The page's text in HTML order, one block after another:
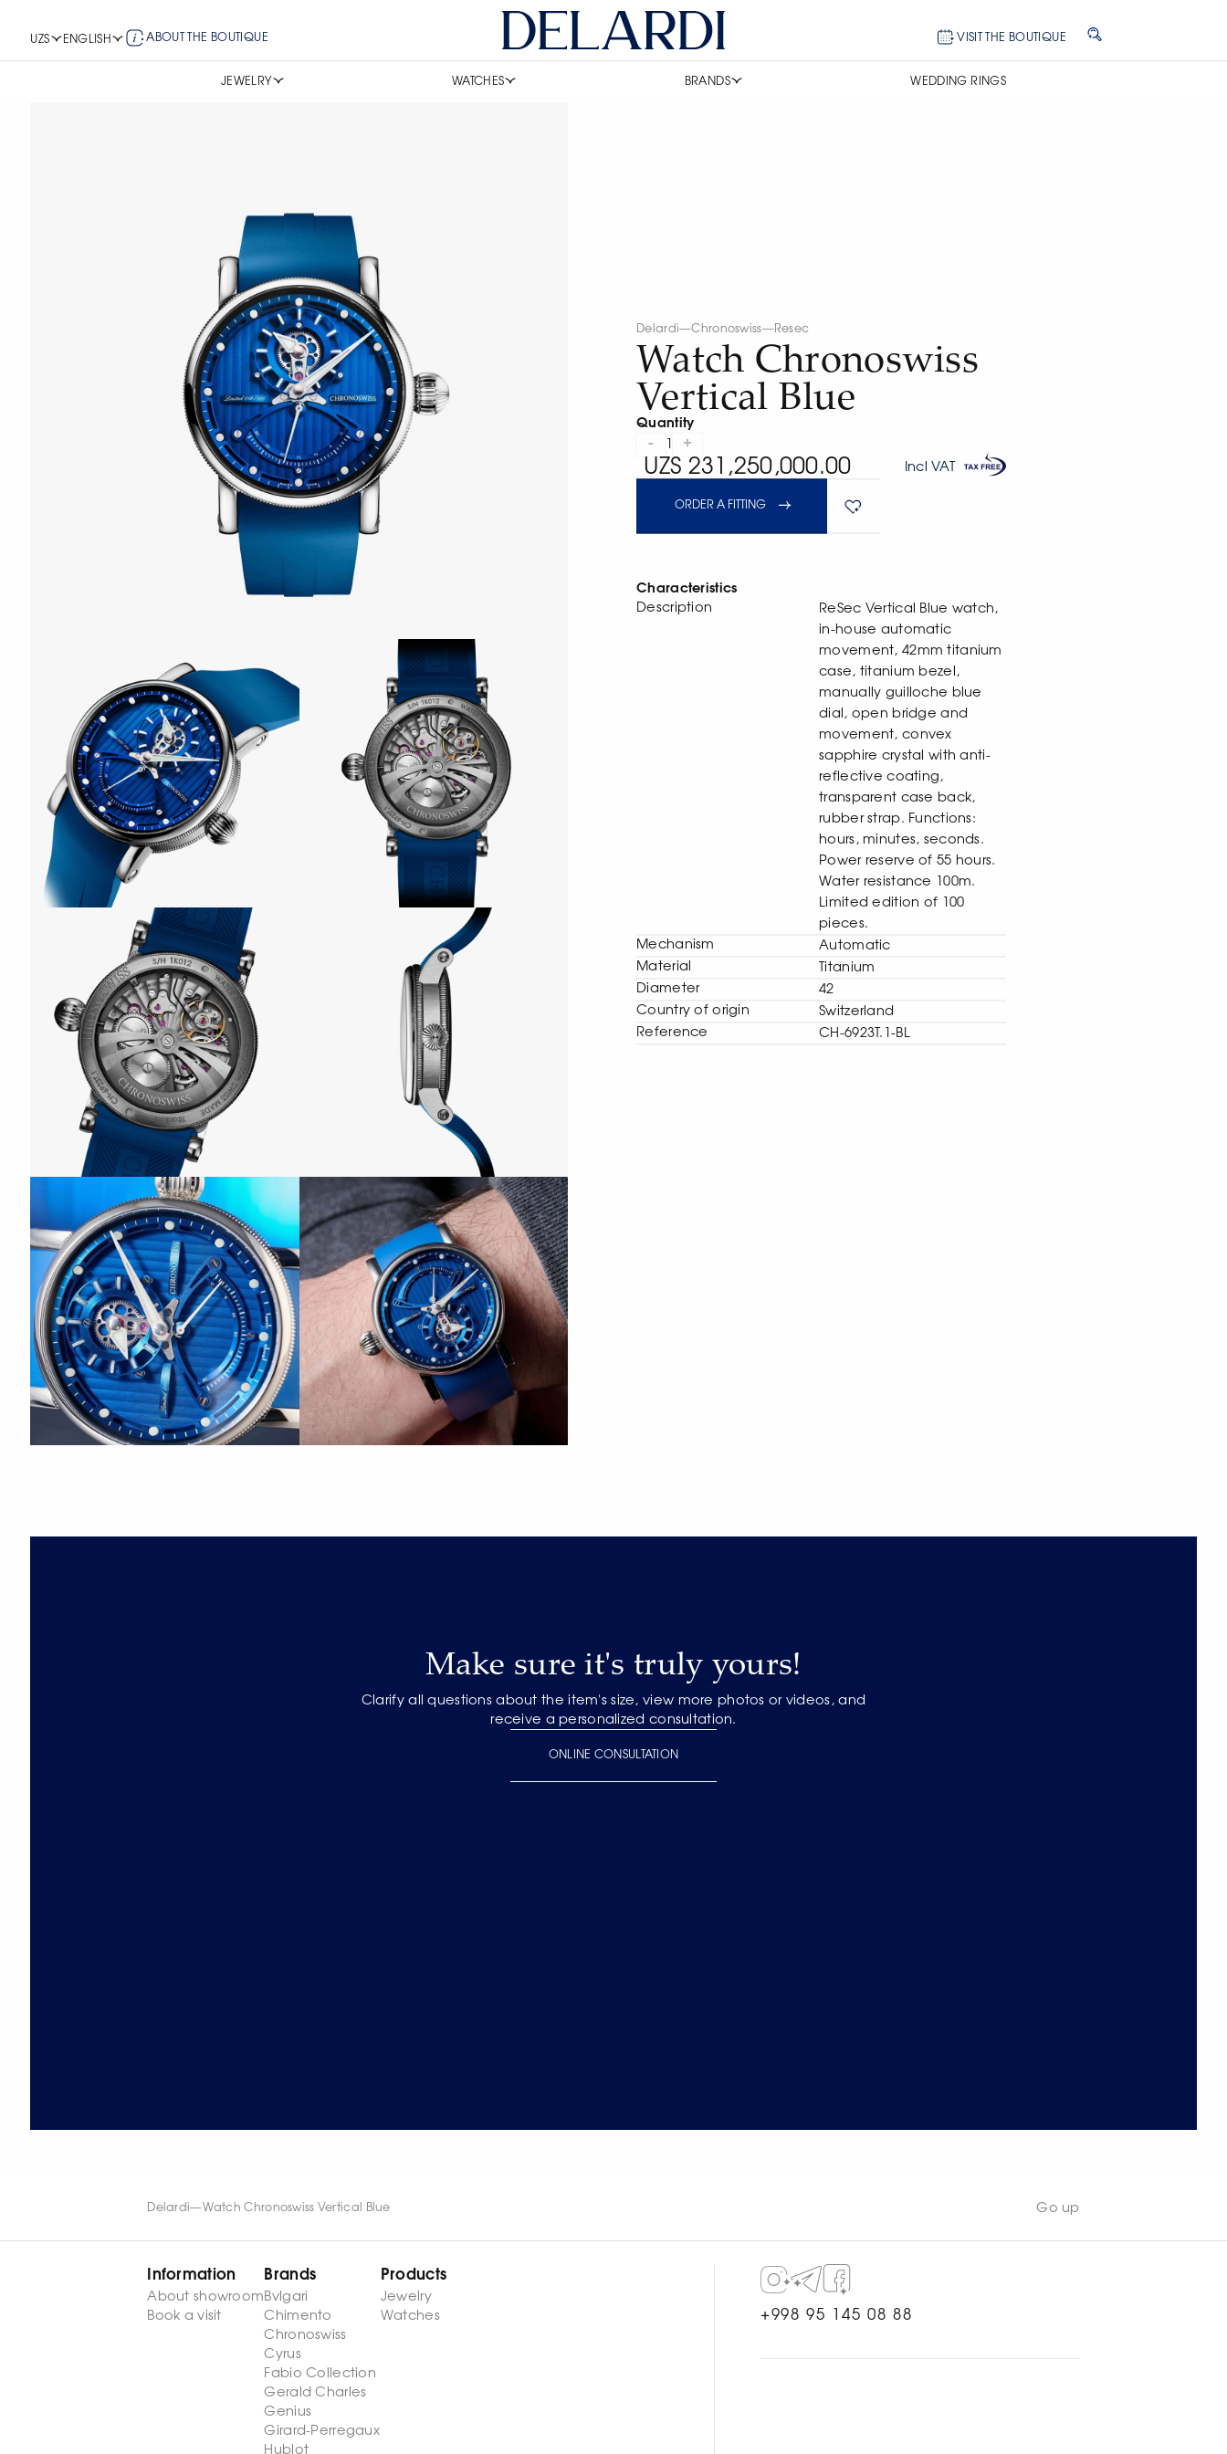
UZS ENGLISH ABOUT THE BOUTIQUE VISIT THE BOUTIQUE
JEWELRY WATCHES BRANDS WEDDING RINGS
Delardi—Chronoswiss—Resec
Watch Chronoswiss
Vertical Blue
Quantity
- +
UZS 231,250,000.00 Incl VAT
ORDER A FITTING
Characteristics
Description
ReSec Vertical Blue watch,
in-house automatic
movement, 42mm titanium
case, titanium bezel,
manually guilloche blue
dial, open bridge and
movement, convex
sapphire crystal with anti-
reflective coating,
transparent case back,
rubber strap. Functions:
hours, minutes, seconds.
Power reserve of 55 hours.
Water resistance 100m.
Limited edition of 100
pieces.
Mechanism
Automatic
Material
Titanium
Diameter
42
Сountry of origin
Switzerland
Reference
CH-6923T.1-BL
Make sure it's truly yours!
Clarify all questions about the item's size, view more photos or videos, and
receive a personalized consultation.
ONLINE CONSULTATION
Delardi—Watch Chronoswiss Vertical Blue Go up
Information
About showroom
Book a visit
Brands
Bvlgari
Chimento
Chronoswiss
Cyrus
Fabio Collection
Gerald Charles
Genius
Girard-Perregaux
Hublot
Products
Jewelry
Watches
+998 95 145 08 88